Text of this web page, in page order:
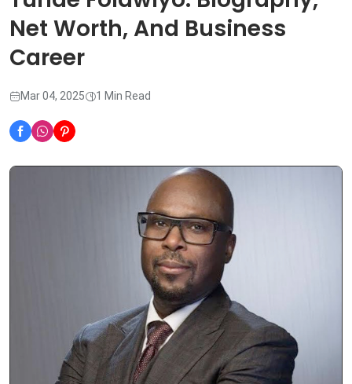
Net Worth, And Business
Career
Mar 04, 2025 1 Min Read